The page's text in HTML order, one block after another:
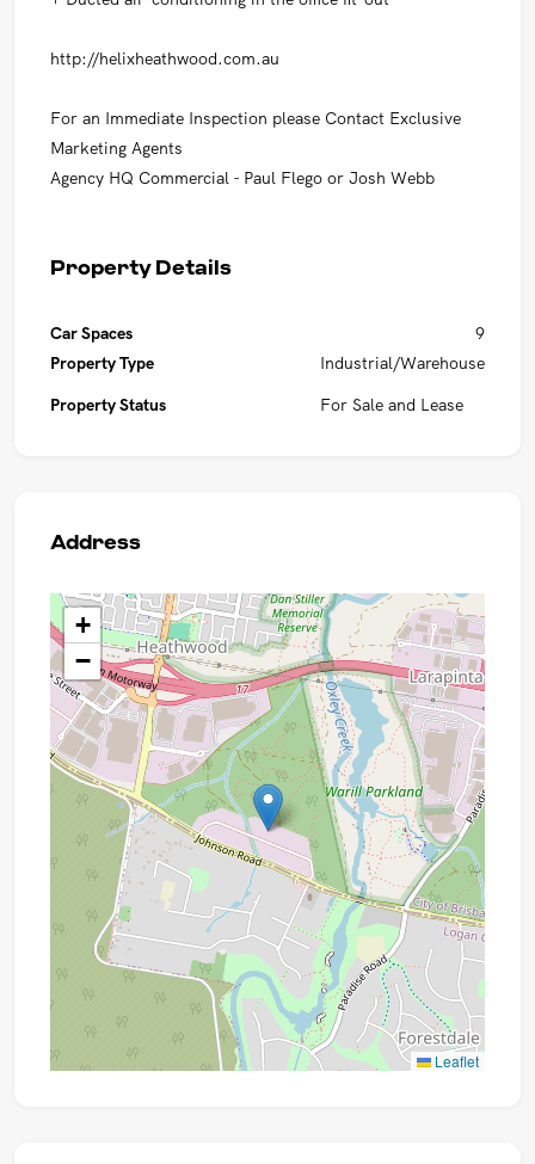
http://helixheathwood.com.au
For an Immediate Inspection please Contact Exclusive
Marketing Agents
Agency HQ Commercial - Paul Flego or Josh Webb
Property Details
Car Spaces
9
Property Type
Property Status
Industrial/Warehouse
For Sale and Lease
Address
+
−
Leaflet